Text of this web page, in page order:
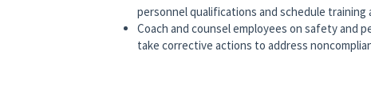
personnel qualifications and schedule training
Coach and counsel employees on safety and
take corrective actions to address